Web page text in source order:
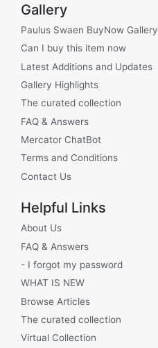
Gallery
Paulus Swaen BuyNow Gallery
Can I buy this item now
Latest Additions and Updates
Gallery Highlights
The curated collection
FAQ & Answers
Mercator ChatBot
Terms and Conditions
Contact Us
Helpful Links
About Us
FAQ & Answers
- I forgot my password
WHAT IS NEW
Browse Articles
The curated collection
Virtual Collection